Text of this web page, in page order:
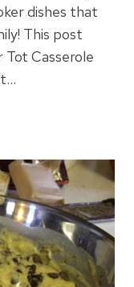
dishes that
This post
Tot Casserole